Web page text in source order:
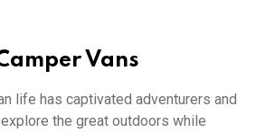
Vans
life has captivated adventurers and
the great outdoors while